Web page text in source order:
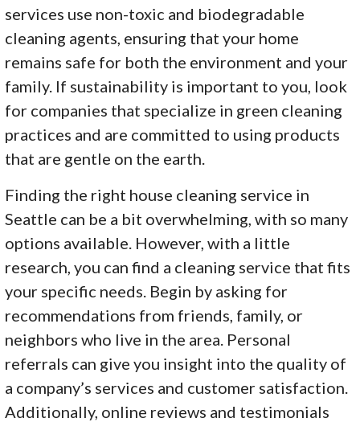
services use non-toxic and biodegradable
cleaning agents, ensuring that your home
remains safe for both the environment and your
family. If sustainability is important to you, look
for companies that specialize in green cleaning
practices and are committed to using products
that are gentle on the earth.
Finding the right house cleaning service in
Seattle can be a bit overwhelming, with so many
options available. However, with a little
research, you can find a cleaning service that fits
your specific needs. Begin by asking for
recommendations from friends, family, or
neighbors who live in the area. Personal
referrals can give you insight into the quality of
a company’s services and customer satisfaction.
Additionally, online reviews and testimonials